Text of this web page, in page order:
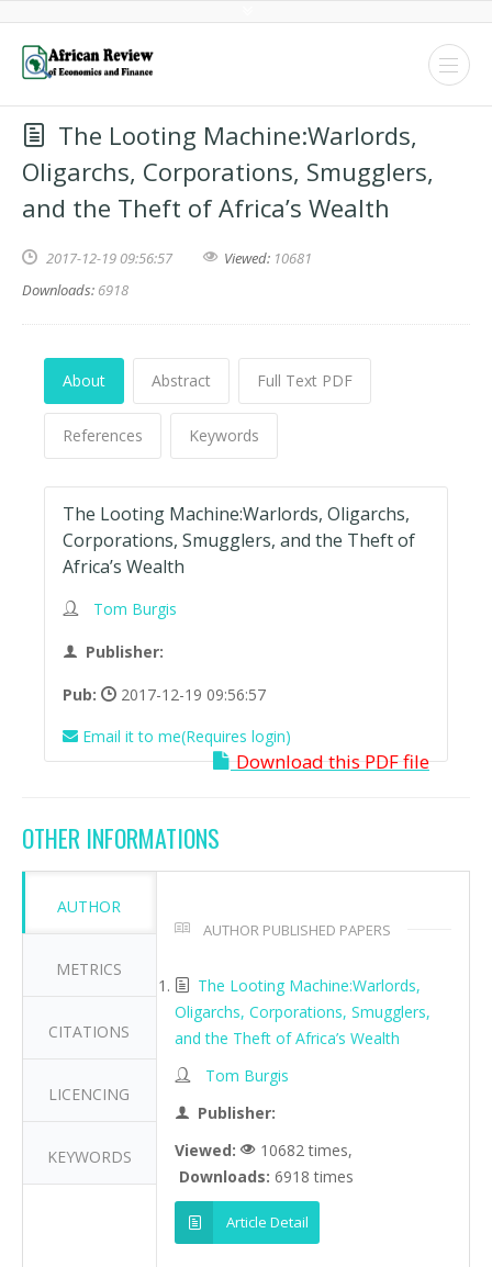
The Looting Machine:Warlords,
Oligarchs, Corporations, Smugglers,
and the Theft of Africa’s Wealth
2017-12-19 09:56:57 Viewed: 10681
Downloads: 6918
About Abstract Full Text PDF
References Keywords
The Looting Machine:Warlords, Oligarchs,
Corporations, Smugglers, and the Theft of
Africa’s Wealth
Tom Burgis
Publisher:
Pub:
2017-12-19 09:56:57
Email it to me(Requires login)
Download this PDF file
OTHER INFORMATIONS
AUTHOR
METRICS
CITATIONS
LICENCING
KEYWORDS
AUTHOR PUBLISHED PAPERS
The Looting Machine:Warlords,
Oligarchs, Corporations, Smugglers,
and the Theft of Africa’s Wealth
Tom Burgis
Publisher:
Viewed:
10682 times,
Downloads: 6918 times
Article Detail